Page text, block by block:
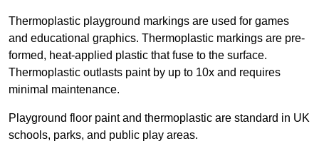
Thermoplastic playground markings are used for games
and educational graphics. Thermoplastic markings are pre-
formed, heat-applied plastic that fuse to the surface.
Thermoplastic outlasts paint by up to 10x and requires
minimal maintenance.
Playground floor paint and thermoplastic are standard in UK
schools, parks, and public play areas.